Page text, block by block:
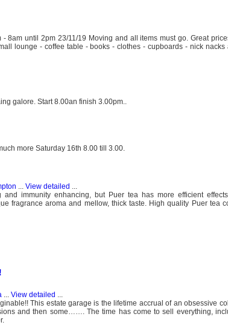
until 2pm 23/11/19 Moving and all items must go. Great
lounge - coffee table - books - clothes - cupboards - nick nacks
galore. Start 8.00an finish 3.00pm..
more Saturday 16th 8.00 till 3.00.
... View detailed ...
immunity enhancing, but Puer tea has more efficient
fragrance aroma and mellow, thick taste. High quality Puer tea
... View detailed ...
This estate garage is the lifetime accrual of an obsessive
and then some……. The time has come to sell everything,